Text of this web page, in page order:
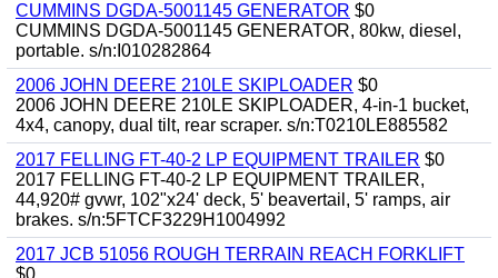
CUMMINS DGDA-5001145 GENERATOR $0
CUMMINS DGDA-5001145 GENERATOR, 80kw, diesel,
portable. s/n:I010282864
2006 JOHN DEERE 210LE SKIPLOADER $0
2006 JOHN DEERE 210LE SKIPLOADER, 4-in-1 bucket,
4x4, canopy, dual tilt, rear scraper. s/n:T0210LE885582
2017 FELLING FT-40-2 LP EQUIPMENT TRAILER $0
2017 FELLING FT-40-2 LP EQUIPMENT TRAILER,
44,920# gvwr, 102"x24' deck, 5' beavertail, 5' ramps, air
brakes. s/n:5FTCF3229H1004992
2017 JCB 51056 ROUGH TERRAIN REACH FORKLIFT
$0